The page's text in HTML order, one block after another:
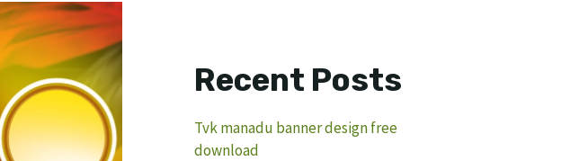
Recent Posts
Tvk manadu banner design free
download